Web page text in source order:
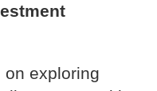
exploring